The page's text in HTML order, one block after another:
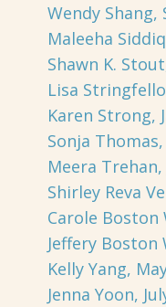
Wendy Shang,
Maleeha
Shawn K.
Lisa
Karen Strong,
Sonja
Meera Trehan,
Shirley Reva
Carole Boston
Jeffery Boston
Kelly Yang,
Jenna Yoon,